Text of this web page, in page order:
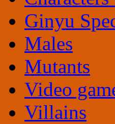
Ginyu
Males
Mutants
Video
Villains